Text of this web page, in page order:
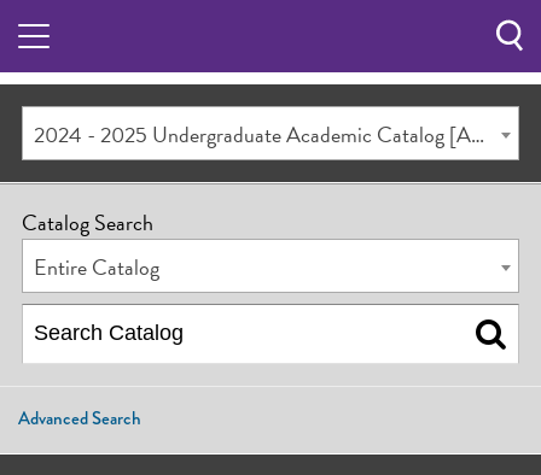
2024 - 2025 Undergraduate Academic Catalog [ARCHIVED CATALOG]
Catalog Search
Entire Catalog
Advanced Search